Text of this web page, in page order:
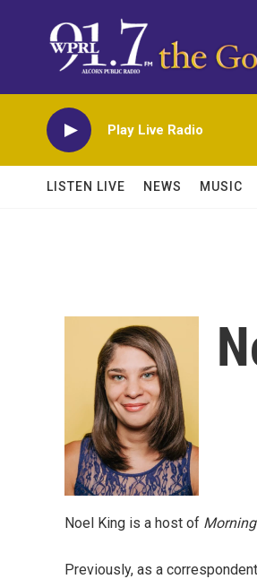
Play Live Radio
LISTEN LIVE NEWS MUSIC
Noel King is a host of
Previously, as a